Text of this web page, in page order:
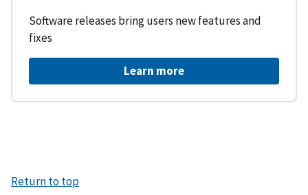
Software releases bring users new features and
fixes
Learn more
Return to top